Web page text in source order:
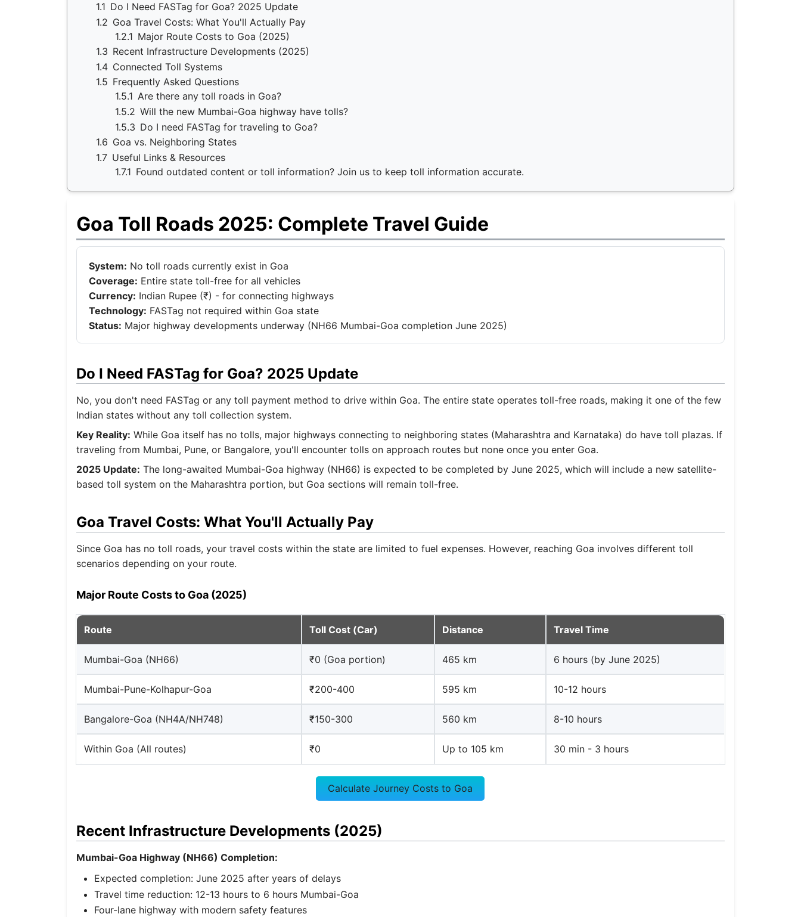
1.1 Do I Need FASTag for Goa? 2025 Update
1.2 Goa Travel Costs: What You'll Actually Pay
1.2.1 Major Route Costs to Goa (2025)
1.3 Recent Infrastructure Developments (2025)
1.4 Connected Toll Systems
1.5 Frequently Asked Questions
1.5.1 Are there any toll roads in Goa?
1.5.2 Will the new Mumbai-Goa highway have tolls?
1.5.3 Do I need FASTag for traveling to Goa?
1.6 Goa vs. Neighboring States
1.7 Useful Links & Resources
1.7.1 Found outdated content or toll information? Join us to keep toll information accurate.
Goa Toll Roads 2025: Complete Travel Guide
System: No toll roads currently exist in Goa
Coverage: Entire state toll-free for all vehicles
Currency: Indian Rupee (₹) - for connecting highways
Technology: FASTag not required within Goa state
Status: Major highway developments underway (NH66 Mumbai-Goa completion June 2025)
Do I Need FASTag for Goa? 2025 Update
No, you don't need FASTag or any toll payment method to drive within Goa. The entire state operates toll-free roads, making it one of the few
Indian states without any toll collection system.
Key Reality: While Goa itself has no tolls, major highways connecting to neighboring states (Maharashtra and Karnataka) do have toll plazas. If
traveling from Mumbai, Pune, or Bangalore, you'll encounter tolls on approach routes but none once you enter Goa.
2025 Update: The long-awaited Mumbai-Goa highway (NH66) is expected to be completed by June 2025, which will include a new satellite-
based toll system on the Maharashtra portion, but Goa sections will remain toll-free.
Goa Travel Costs: What You'll Actually Pay
Since Goa has no toll roads, your travel costs within the state are limited to fuel expenses. However, reaching Goa involves different toll
scenarios depending on your route.
Major Route Costs to Goa (2025)
Route Toll Cost (Car) Distance Travel Time
Mumbai-Goa (NH66) ₹0 (Goa portion) 465 km 6 hours (by June 2025)
Mumbai-Pune-Kolhapur-Goa ₹200-400 595 km 10-12 hours
Bangalore-Goa (NH4A/NH748) ₹150-300 560 km 8-10 hours
Within Goa (All routes) ₹0 Up to 105 km 30 min - 3 hours
Calculate Journey Costs to Goa
Recent Infrastructure Developments (2025)
Mumbai-Goa Highway (NH66) Completion:
Expected completion: June 2025 after years of delays
Travel time reduction: 12-13 hours to 6 hours Mumbai-Goa
Four-lane highway with modern safety features